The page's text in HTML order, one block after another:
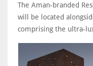
The Aman-branded
will be located
comprising the ultra-